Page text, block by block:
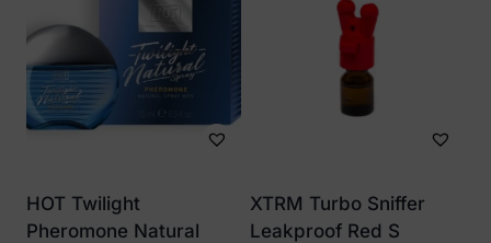
HOT Twilight
Pheromone Natural
XTRM Turbo Sniffer
Leakproof Red S